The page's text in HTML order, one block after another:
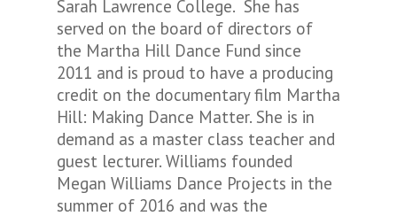
Sarah Lawrence College. She has
served on the board of directors of
the Martha Hill Dance Fund since
2011 and is proud to have a producing
credit on the documentary film Martha
Hill: Making Dance Matter. She is in
demand as a master class teacher and
guest lecturer. Williams founded
Megan Williams Dance Projects in the
summer of 2016 and was the